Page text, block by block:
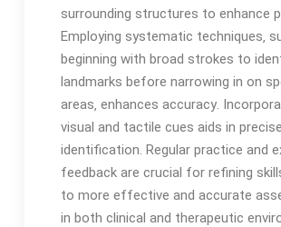
surrounding structures to enhance
Employing systematic techniques‚
beginning with broad strokes to
landmarks before narrowing in on
areas‚ enhances accuracy․
visual and tactile cues aids in
identification․ Regular practice and
feedback are crucial for refining
to more effective and accurate
in both clinical and therapeutic